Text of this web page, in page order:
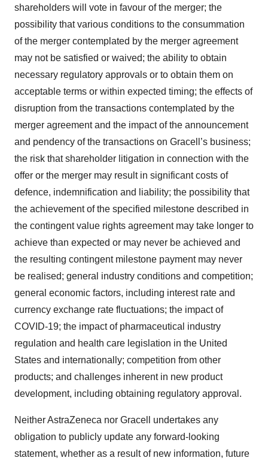
shareholders will vote in favour of the merger; the
possibility that various conditions to the consummation
of the merger contemplated by the merger agreement
may not be satisfied or waived; the ability to obtain
necessary regulatory approvals or to obtain them on
acceptable terms or within expected timing; the effects of
disruption from the transactions contemplated by the
merger agreement and the impact of the announcement
and pendency of the transactions on Gracell’s business;
the risk that shareholder litigation in connection with the
offer or the merger may result in significant costs of
defence, indemnification and liability; the possibility that
the achievement of the specified milestone described in
the contingent value rights agreement may take longer to
achieve than expected or may never be achieved and
the resulting contingent milestone payment may never
be realised; general industry conditions and competition;
general economic factors, including interest rate and
currency exchange rate fluctuations; the impact of
COVID-19; the impact of pharmaceutical industry
regulation and health care legislation in the United
States and internationally; competition from other
products; and challenges inherent in new product
development, including obtaining regulatory approval.
Neither AstraZeneca nor Gracell undertakes any
obligation to publicly update any forward-looking
statement, whether as a result of new information, future